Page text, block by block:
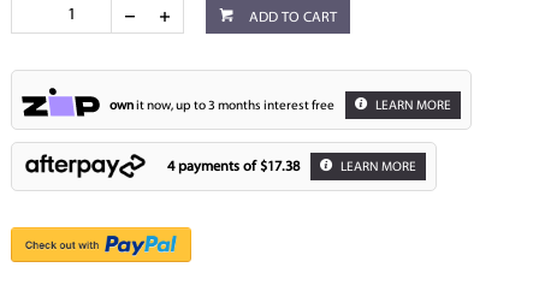
ADD TO CART
ownit now, up to 3 months interest free LEARN MORE
4 payments of $17.38 LEARN MORE